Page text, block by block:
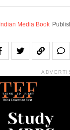
Indian Media Book